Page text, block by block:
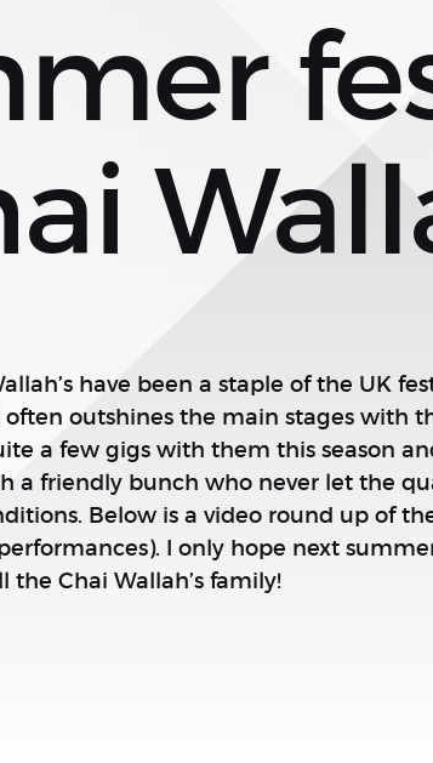
have been a staple of the UK
outshines the main stages with
a few gigs with them this season
a friendly bunch who never let the
Below is a video round up of
I only hope next
Chai Wallah’s family!